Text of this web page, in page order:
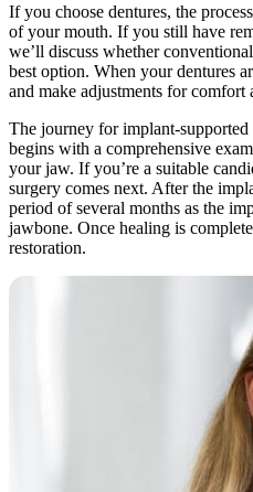
If you choose dentures, the
of your mouth. If you still have
we’ll discuss whether
best option. When your dentures
and make adjustments for comfort
The journey for implant-
begins with a comprehensive
your jaw. If you’re a suitable
surgery comes next. After the
period of several months as the
jawbone. Once healing is
restoration.